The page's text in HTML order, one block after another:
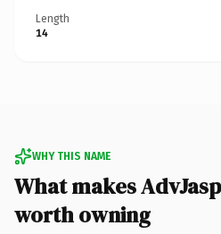
Length
14
WHY THIS NAME
What makes
worth owning